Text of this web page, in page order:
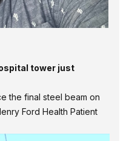
tower just
the final steel beam on
Ford Health Patient